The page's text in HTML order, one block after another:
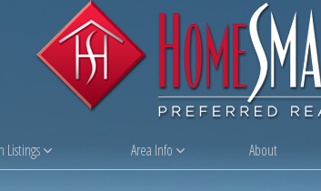
Listings Area Info About